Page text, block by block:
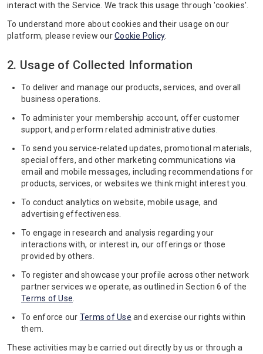
interact with the Service. We track this usage through 'cookies'.
To understand more about cookies and their usage on our
platform, please review ourCookie Policy.
2. Usage of Collected Information
To deliver and manage our products, services, and overall
business operations.
To administer your membership account, offer customer
support, and perform related administrative duties.
To send you service-related updates, promotional materials,
special offers, and other marketing communications via
email and mobile messages, including recommendations for
products, services, or websites we think might interest you.
To conduct analytics on website, mobile usage, and
advertising effectiveness.
To engage in research and analysis regarding your
interactions with, or interest in, our offerings or those
provided by others.
To register and showcase your profile across other network
partner services we operate, as outlined in Section 6 of the
Terms of Use
To enforce our Terms of Use and exercise our rights within
them.
These activities may be carried out directly by us or through a